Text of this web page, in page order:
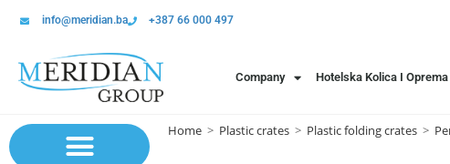
info@meridian.ba +387 66 000 497
Company Hotelska Kolica I
Home > Plastic crates > Plastic folding crates >